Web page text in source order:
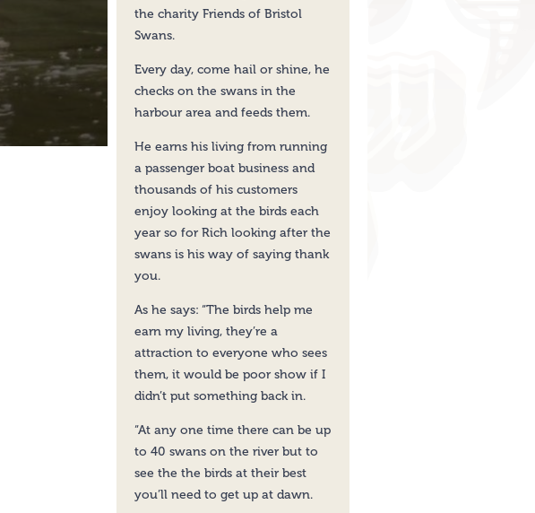
the charity Friends of Bristol
Swans.
Every day, come hail or shine, he
checks on the swans in the
harbour area and feeds them.
He earns his living from running
a passenger boat business and
thousands of his customers
enjoy looking at the birds each
year so for Rich looking after the
swans is his way of saying thank
you.
As he says: “The birds help me
earn my living, they’re a
attraction to everyone who sees
them, it would be poor show if I
didn’t put something back in.
“At any one time there can be up
to 40 swans on the river but to
see the the birds at their best
you’ll need to get up at dawn.